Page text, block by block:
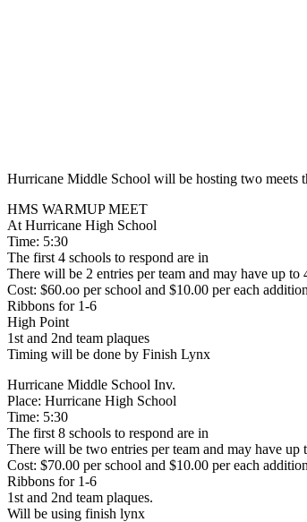
Hurricane Middle School will be hosting two meets
HMS WARMUP MEET
At Hurricane High School
Time: 5:30
The first 4 schools to respond are in
There will be 2 entries per team and may have up to
Cost: $60.oo per school and $10.00 per each
Ribbons for 1-6
High Point
1st and 2nd team plaques
Timing will be done by Finish Lynx
Hurricane Middle School Inv.
Place: Hurricane High School
Time: 5:30
The first 8 schools to respond are in
There will be two entries per team and may have up
Cost: $70.00 per school and $10.00 per each
Ribbons for 1-6
1st and 2nd team plaques.
Will be using finish lynx